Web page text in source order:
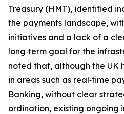
Treasury (HMT), identified
the payments landscape,
initiatives and a lack of a
long‑term goal for the
noted that, although the UK
in areas such as real‑time
Banking, without clear
ordination, existing ongoing